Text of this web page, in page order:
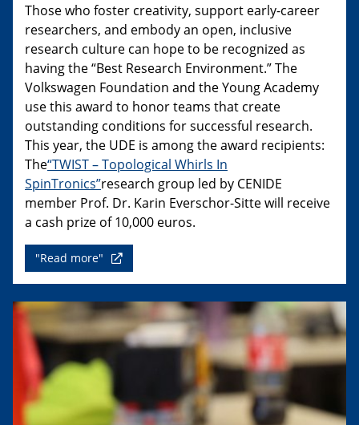
Those who foster creativity, support early-career
researchers, and embody an open, inclusive
research culture can hope to be recognized as
having the “Best Research Environment.” The
Volkswagen Foundation and the Young Academy
use this award to honor teams that create
outstanding conditions for successful research.
This year, the UDE is among the award recipients:
The“TWIST – Topological Whirls In
SpinTronics”research group led by CENIDE
member Prof. Dr. Karin Everschor-Sitte will receive
a cash prize of 10,000 euros.
"Read more"